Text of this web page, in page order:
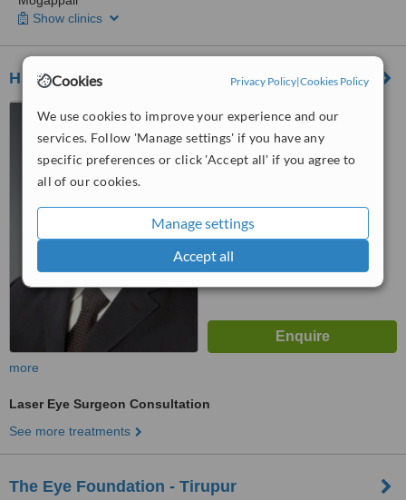
Cookies Privacy Policy|Cookies Policy
We use cookies to improve your experience and our
services. Follow 'Manage settings' if you have any
specific preferences or click 'Accept all' if you agree to
all of our cookies.
Manage settings
Accept all
Show clinics
High Myopia Eye Hospital
East Veli Street, Madurai
WhatClinic ServiceScore™
more
Laser Eye Surgeon Consultation
See more treatments
The Eye Foundation - Tirupur